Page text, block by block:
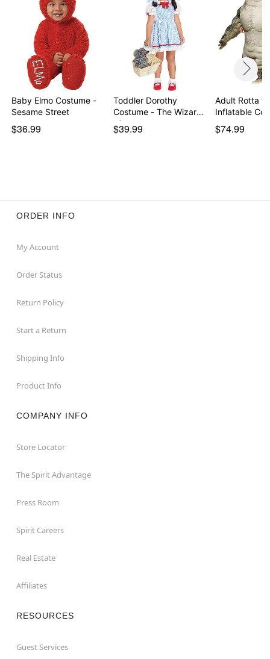
Baby Elmo Costume -
Sesame Street
$36.99
Toddler Dorothy
Costume - The Wizard
of…
$39.99
Adult Rotta
Inflatable
$74.99
ORDER INFO
My Account
Order Status
Return Policy
Start a Return
Shipping Info
Product Info
COMPANY INFO
Store Locator
The Spirit Advantage
Press Room
Spirit Careers
Real Estate
Affiliates
RESOURCES
Guest Services